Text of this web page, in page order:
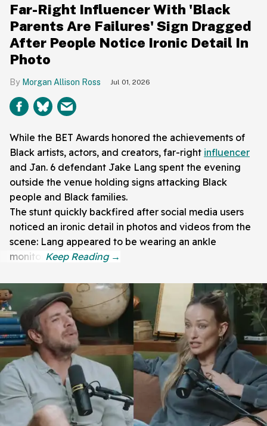
Far-Right Influencer With 'Black
Parents Are Failures' Sign Dragged
After People Notice Ironic Detail In
Photo
Morgan Allison Ross Jul 01, 2026
While the BET Awards honored the achievements of
Black artists, actors, and creators, far-right influencer
and Jan. 6 defendant Jake Lang spent the evening
outside the venue holding signs attacking Black
people and Black families.
The stunt quickly backfired after social media users
noticed an ironic detail in photos and videos from the
scene: Lang appeared to be wearing an ankle
monitor.